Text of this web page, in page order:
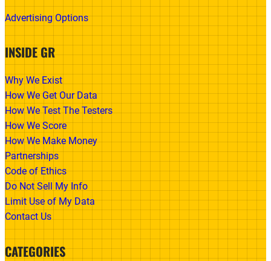
Advertising Options
INSIDE GR
Why We Exist
How We Get Our Data
How We Test The Testers
How We Score
How We Make Money
Partnerships
Code of Ethics
Do Not Sell My Info
Limit Use of My Data
Contact Us
CATEGORIES